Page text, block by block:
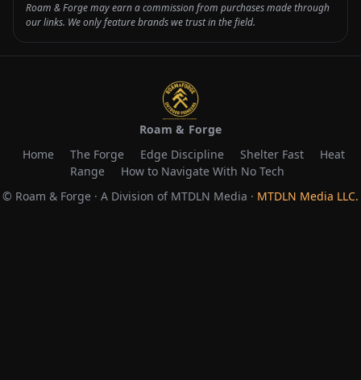
Roam & Forge may earn a commission from purchases made through
our links. We only feature brands we trust in the field.
Roam & Forge
Home
The Forge Edge Discipline Shelter Fast
Heat
Range
How to Navigate With No Tech
© Roam & Forge · A Division of MTDLN Media · MTDLN Media LLC.